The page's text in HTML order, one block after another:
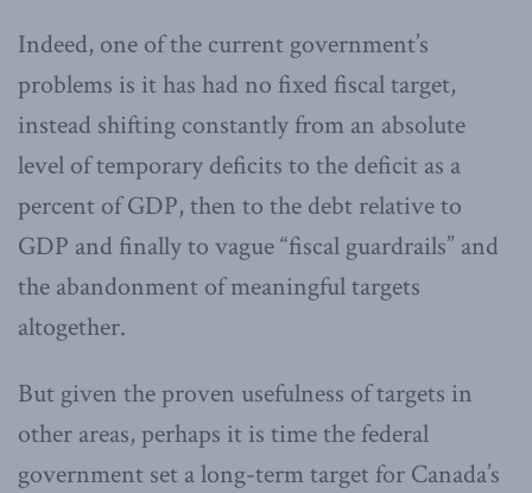
Indeed, one of the current government’s
problems is it has had no fixed fiscal target,
instead shifting constantly from an absolute
level of temporary deficits to the deficit as a
percent of GDP, then to the debt relative to
GDP and finally to vague “fiscal guardrails” and
the abandonment of meaningful targets
altogether.
But given the proven usefulness of targets in
other areas, perhaps it is time the federal
government set a long-term target for Canada’s